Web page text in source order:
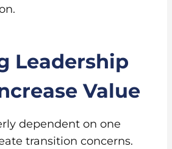
Leadership
Value
dependent on one
transition concerns.